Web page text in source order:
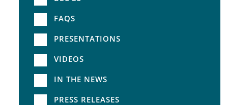
FAQS
PRESENTATIONS
VIDEOS
IN THE NEWS
PRESS RELEASES